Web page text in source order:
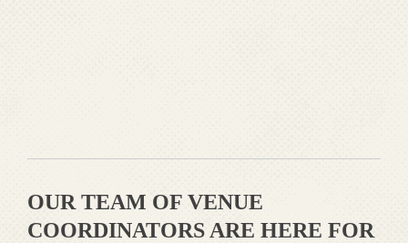
OUR TEAM OF VENUE
COORDINATORS ARE HERE FOR